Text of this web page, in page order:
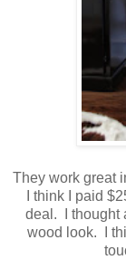
They work great
I think I paid
deal. I thought
wood look. I